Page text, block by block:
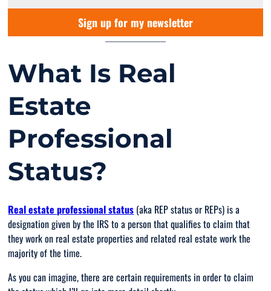
Sign up for my newsletter
What Is Real
Estate
Professional
Status?
Real estate professional status (aka REP status or REPs) is a
designation given by the IRS to a person that qualifies to claim that
they work on real estate properties and related real estate work the
majority of the time.
As you can imagine, there are certain requirements in order to claim